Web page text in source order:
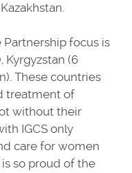
focus is
Kyrgyzstan (6
These countries
treatment of
without their
IGCS only
care for women
so proud of the